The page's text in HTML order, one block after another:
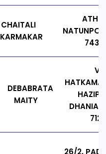
CHAITALI
KARMAKAR
DEBABRATA
MAITY
26/2,